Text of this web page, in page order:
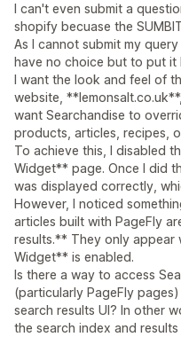
I can't even submit a
shopify becuase the
As I cannot submit my
have no choice but to put it
I want the look and feel of
website,
want Searchandise to
products, articles, recipes,
To achieve this, I disabled
Widget** page. Once I did
was displayed correctly,
However, I noticed
articles built with PageFly
results.** They only appear
Widget** is enabled.
Is there a way to access
(particularly PageFly
search results UI? In other
the search index and